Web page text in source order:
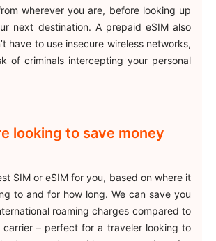
wherever you are, before looking up
next destination. A prepaid eSIM also
have to use insecure wireless networks,
of criminals intercepting your personal
looking to save money
SIM or eSIM for you, based on where it
to and for how long. We can save you
roaming charges compared to
carrier – perfect for a traveler looking to